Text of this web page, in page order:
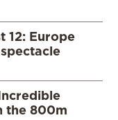
12: Europe
the 800m